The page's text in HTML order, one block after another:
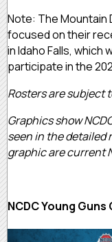
Note: The Mountain
focused on their
in Idaho Falls,
participate in the
Rosters are subject
Graphics show
seen in the detailed
graphic are current
NCDC Young